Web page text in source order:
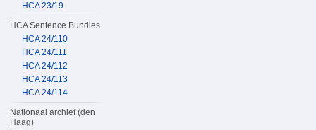
HCA 23/19
HCA Sentence Bundles
HCA 24/110
HCA 24/111
HCA 24/112
HCA 24/113
HCA 24/114
Nationaal archief (den
Haag)